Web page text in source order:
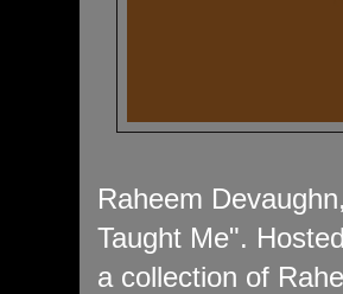
Raheem
Taught Me".
a collection of